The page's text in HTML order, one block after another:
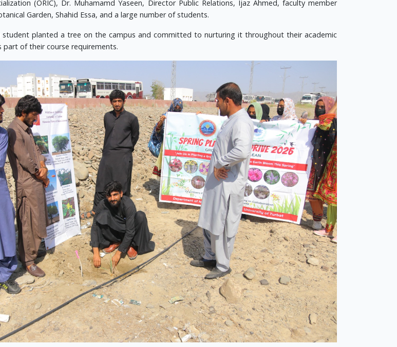
(ORIC), Dr. Muhamamd Yaseen, Director Public Relations, Ijaz Ahmed, faculty member
Garden, Shahid Essa, and a large number of students.
student planted a tree on the campus and committed to nurturing it throughout their academic
part of their course requirements.